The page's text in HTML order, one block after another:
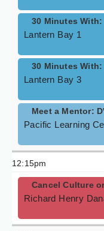
30 Minutes
Lantern Bay 1
30 Minutes
Lantern Bay 3
Meet a Mentor:
Pacific Learning
12:15pm
Cancel Culture
Richard Henry